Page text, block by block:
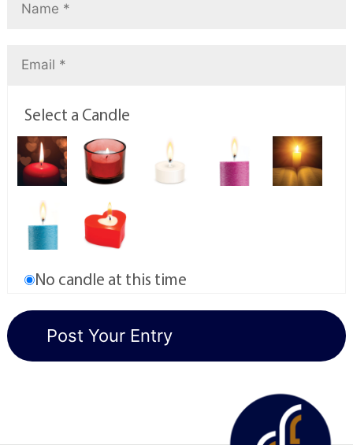
Select a Candle
No candle at this time